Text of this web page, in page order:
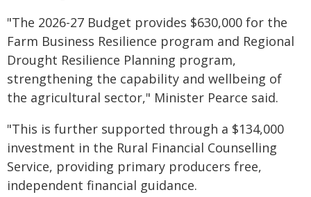
"The 2026-27 Budget provides $630,000 for the
Farm Business Resilience program and Regional
Drought Resilience Planning program,
strengthening the capability and wellbeing of
the agricultural sector," Minister Pearce said.
"This is further supported through a $134,000
investment in the Rural Financial Counselling
Service, providing primary producers free,
independent financial guidance.